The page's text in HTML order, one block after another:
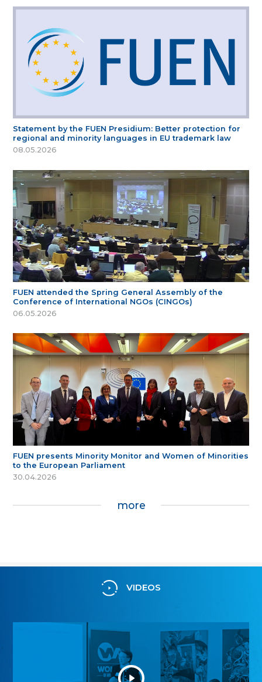
Statement by the FUEN Presidium: Better protection for
regional and minority languages in EU trademark law
08.05.2026
FUEN attended the Spring General Assembly of the
Conference of International NGOs (CINGOs)
06.05.2026
FUEN presents Minority Monitor and Women of Minorities
to the European Parliament
30.04.2026
more
VIDEOS